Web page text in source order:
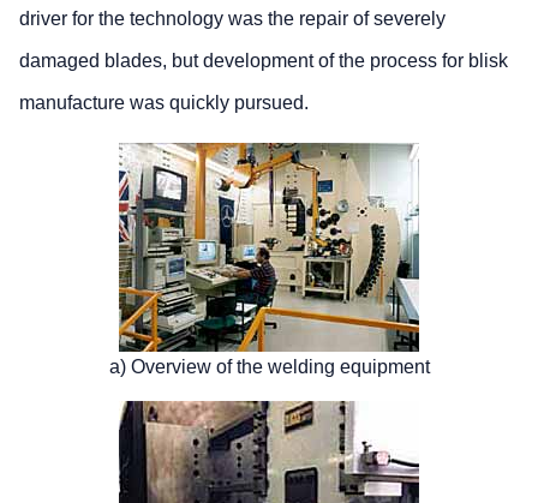
driver for the technology was the repair of severely
damaged blades, but development of the process for blisk
manufacture was quickly pursued.
a) Overview of the welding equipment